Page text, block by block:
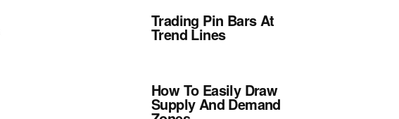
Trading Pin Bars At
Trend Lines
How To Easily Draw
Supply And Demand